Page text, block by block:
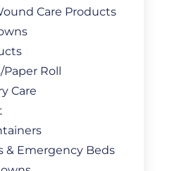
Care Products
Roll
Care
& Emergency Beds